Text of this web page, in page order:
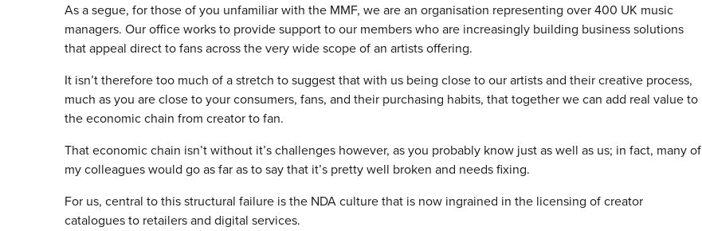
As a segue, for those of you unfamiliar with the MMF, we are an organisation representing over 400 UK music
managers. Our office works to provide support to our members who are increasingly building business solutions
that appeal direct to fans across the very wide scope of an artists offering.
It isn’t therefore too much of a stretch to suggest that with us being close to our artists and their creative process,
much as you are close to your consumers, fans, and their purchasing habits, that together we can add real value to
the economic chain from creator to fan.
That economic chain isn’t without it’s challenges however, as you probably know just as well as us; in fact, many of
my colleagues would go as far as to say that it’s pretty well broken and needs fixing.
For us, central to this structural failure is the NDA culture that is now ingrained in the licensing of creator
catalogues to retailers and digital services.